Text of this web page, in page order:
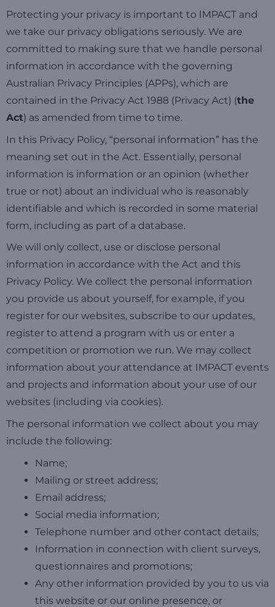
Protecting your privacy is important to IMPACT and
we take our privacy obligations seriously. We are
committed to making sure that we handle personal
information in accordance with the governing
Australian Privacy Principles (APPs), which are
contained in the Privacy Act 1988 (Privacy Act) (the
Act) as amended from time to time.
In this Privacy Policy, “personal information” has the
meaning set out in the Act. Essentially, personal
information is information or an opinion (whether
true or not) about an individual who is reasonably
identifiable and which is recorded in some material
form, including as part of a database.
We will only collect, use or disclose personal
information in accordance with the Act and this
Privacy Policy. We collect the personal information
you provide us about yourself, for example, if you
register for our websites, subscribe to our updates,
register to attend a program with us or enter a
competition or promotion we run. We may collect
information about your attendance at IMPACT events
and projects and information about your use of our
websites (including via cookies).
The personal information we collect about you may
include the following:
Name;
Mailing or street address;
Email address;
Social media information;
Telephone number and other contact details;
Information in connection with client surveys,
questionnaires and promotions;
Any other information provided by you to us via
this website or our online presence, or